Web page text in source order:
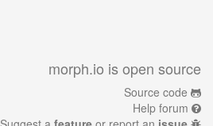
morph.io is open source
Source code
Help forum